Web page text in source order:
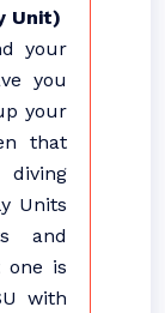
Unit)
your
you
your
that
diving
Units
and
one is
with